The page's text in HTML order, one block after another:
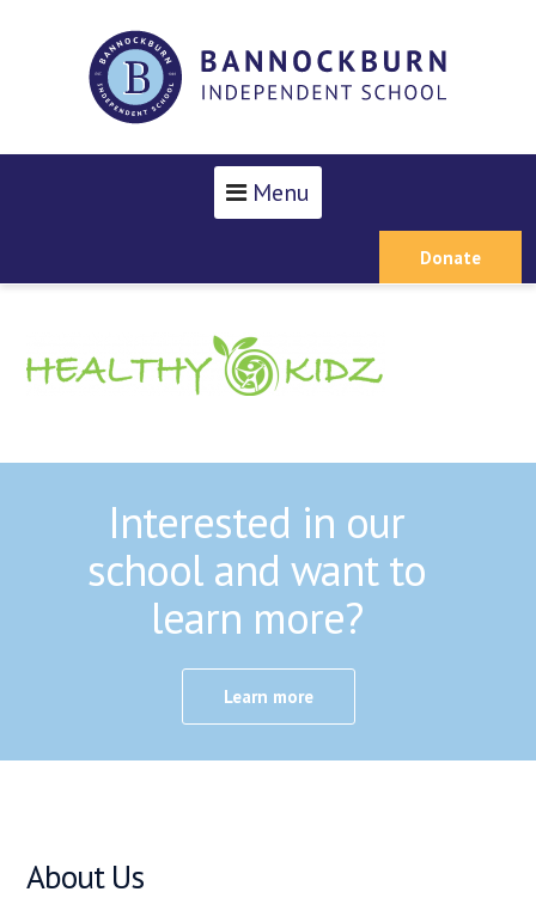
Menu
Donate
Interested in our
school and want to
learn more?
Learn more
About Us